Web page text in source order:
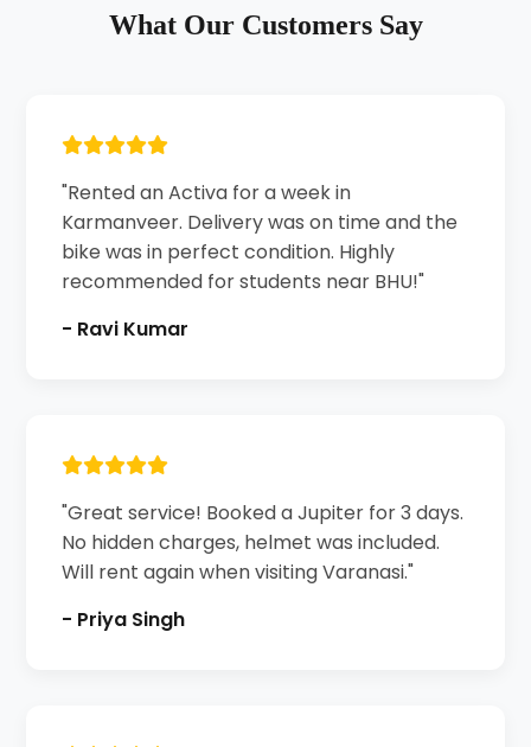
What Our Customers Say
"Rented an Activa for a week in
Karmanveer. Delivery was on time and the
bike was in perfect condition. Highly
recommended for students near BHU!"
- Ravi Kumar
"Great service! Booked a Jupiter for 3 days.
No hidden charges, helmet was included.
Will rent again when visiting Varanasi."
- Priya Singh